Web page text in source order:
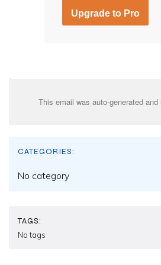
Upgrade to Pro
This email was auto-generated and
CATEGORIES:
No category
TAGS:
No tags